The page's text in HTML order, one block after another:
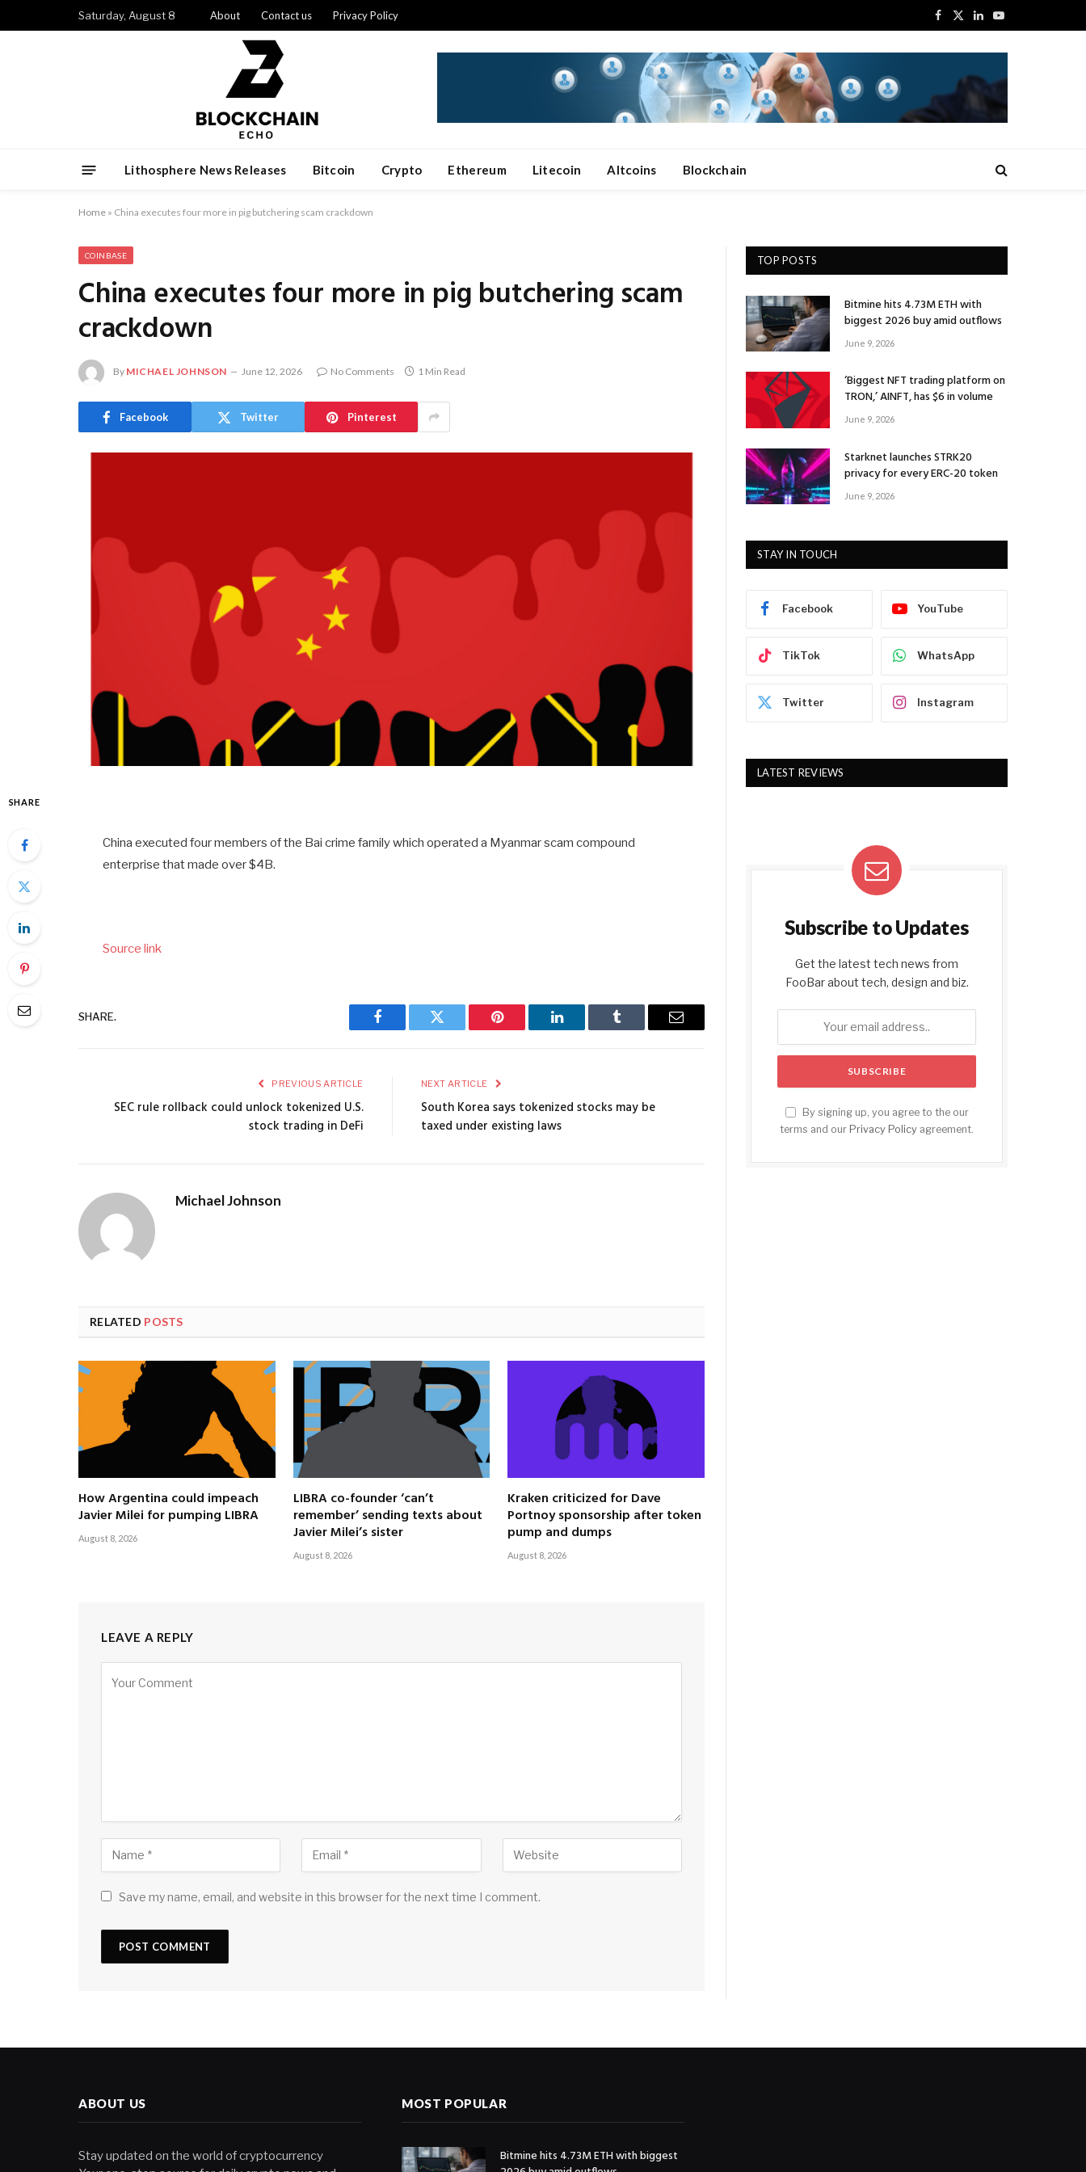
Saturday, August 8 About Contact us Privacy Policy
Facebook
X
LinkedInYouTube
Lithosphere News Releases Bitcoin Crypto Ethereum Litecoin Altcoins Blockchain
Home » China executes four more in pig butchering scam crackdown
COINBASE
China executes four more in pig butchering scam
crackdown
By MICHAEL JOHNSON June 12, 2026 No Comments 1 Min Read
Facebook Twitter Pinterest
SHARE
China executed four members of the Bai crime family which operated a Myanmar scam compound
enterprise that made over $4B.
Source link
SHARE.
Facebook Twitter Pinterest LinkedIn Tumblr Email
PREVIOUS ARTICLE
SEC rule rollback could unlock tokenized U.S.
stock trading in DeFi
NEXT ARTICLE
South Korea says tokenized stocks may be
taxed under existing laws
Michael Johnson
RELATED POSTS
How Argentina could impeach
Javier Milei for pumping LIBRA
August 8, 2026
LIBRA co-founder ‘can’t
remember’ sending texts about
Javier Milei’s sister
August 8, 2026
Kraken criticized for Dave
Portnoy sponsorship after token
pump and dumps
August 8, 2026
LEAVE A REPLY
Save my name, email, and website in this browser for the next time I comment.
TOP POSTS
Bitmine hits 4.73M ETH with
biggest 2026 buy amid outflows
June 9, 2026
‘Biggest NFT trading platform on
TRON,’ AINFT, has $6 in volume
June 9, 2026
Starknet launches STRK20
privacy for every ERC-20 token
June 9, 2026
STAY IN TOUCH
Facebook YouTube
TikTok WhatsApp
Twitter Instagram
LATEST REVIEWS
Subscribe to Updates
Get the latest tech news from
FooBar about tech, design and biz.
By signing up, you agree to the our
terms and our Privacy Policy agreement.
ABOUT US
Stay updated on the world of cryptocurrency
MOST POPULAR
Bitmine hits 4.73M ETH with biggest